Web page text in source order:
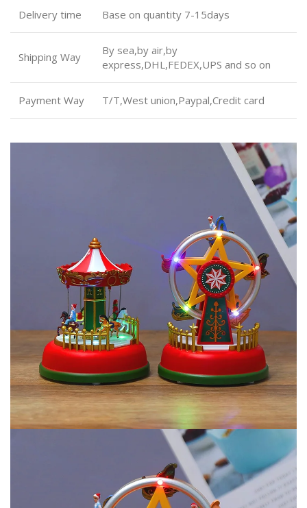
Delivery time Base on quantity 7-15days
Shipping Way
By sea,by air,by
express,DHL,FEDEX,UPS and so on
Payment Way T/T,West union,Paypal,Credit card